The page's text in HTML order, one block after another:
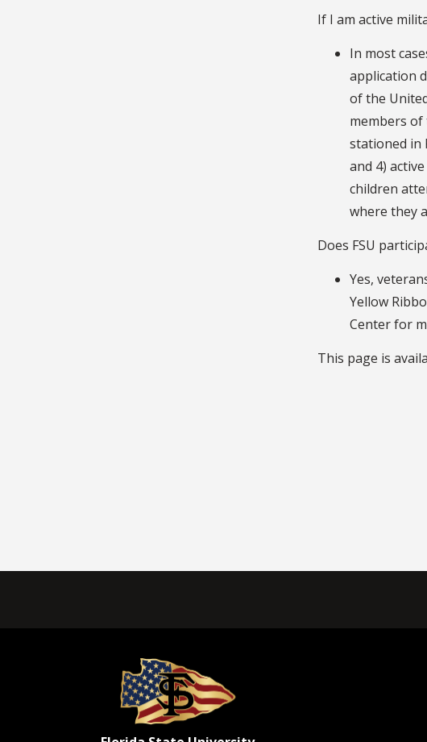
If I am active
In most
application
of the
members
stationed in
and 4)
children
where they
Does FSU
Yes,
Yellow
Center for
This page is